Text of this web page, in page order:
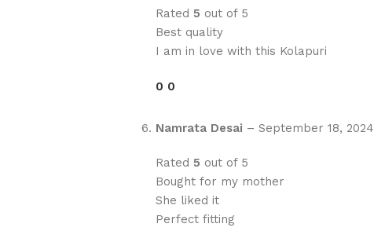
Rated 5 out of 5
Best quality
I am in love with this Kolapuri
0 0
Namrata Desai – September 18, 2024
Rated 5 out of 5
Bought for my mother
She liked it
Perfect fitting